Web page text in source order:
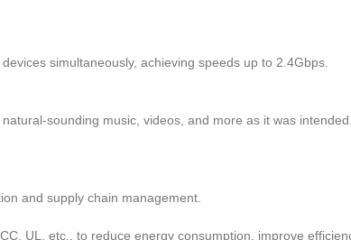
simultaneously, achieving speeds up to 2.4Gbps.
sounding music, videos, and more as it was intended.
and supply chain management.
UL, etc., to reduce energy consumption, improve